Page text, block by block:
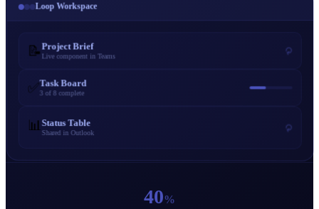
Loop Workspace
📝 Project Brief
Live component in Teams ⟳
✅ Task Board
3 of 8 complete
📊 Status Table
Shared in Outlook ⟳
40%